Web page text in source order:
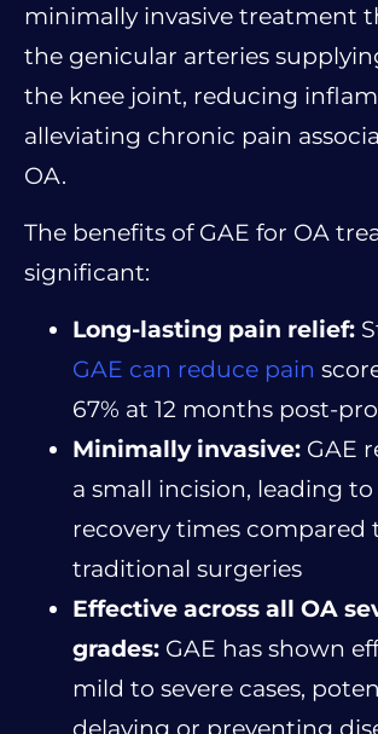
minimally invasive treatment
the genicular arteries
the knee joint, reducing
alleviating chronic pain
OA.
The benefits of GAE for OA
significant:
Long-lasting pain relief:
GAE can reduce pain
67% at 12 months post-
Minimally invasive: GAE
a small incision, leading
recovery times compared
traditional surgeries
Effective across all OA
grades: GAE has shown
mild to severe cases,